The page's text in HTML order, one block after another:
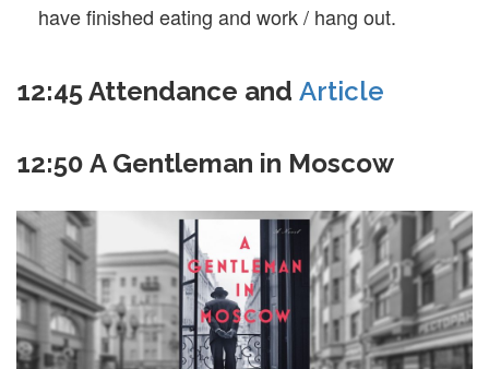
have finished eating and work / hang out.
12:45Attendance and Article
12:50 A Gentleman in Moscow